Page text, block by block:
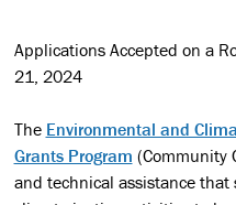
Applications Accepted on a
21, 2024
The Environmental and
Grants Program (Community
and technical assistance